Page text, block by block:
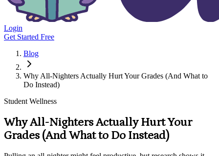
Login
Get Started Free
Blog
Why All-Nighters Actually Hurt Your Grades (And What to
Do Instead)
Student Wellness
Why All-Nighters Actually Hurt Your
Grades (And What to Do Instead)